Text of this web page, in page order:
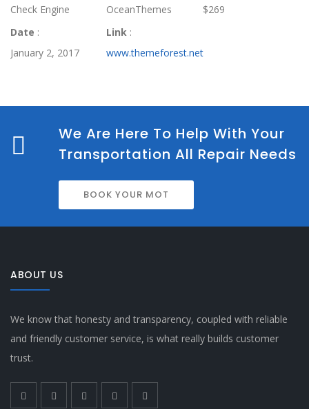
Check Engine
OceanThemes
$269
Date :
January 2, 2017
Link :
www.themeforest.net
We Are Here To Help With Your
Transportation All Repair Needs
BOOK YOUR MOT
ABOUT US
We know that honesty and transparency, coupled with reliable
and friendly customer service, is what really builds customer
trust.